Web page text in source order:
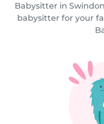
Babysitter in
babysitter for your